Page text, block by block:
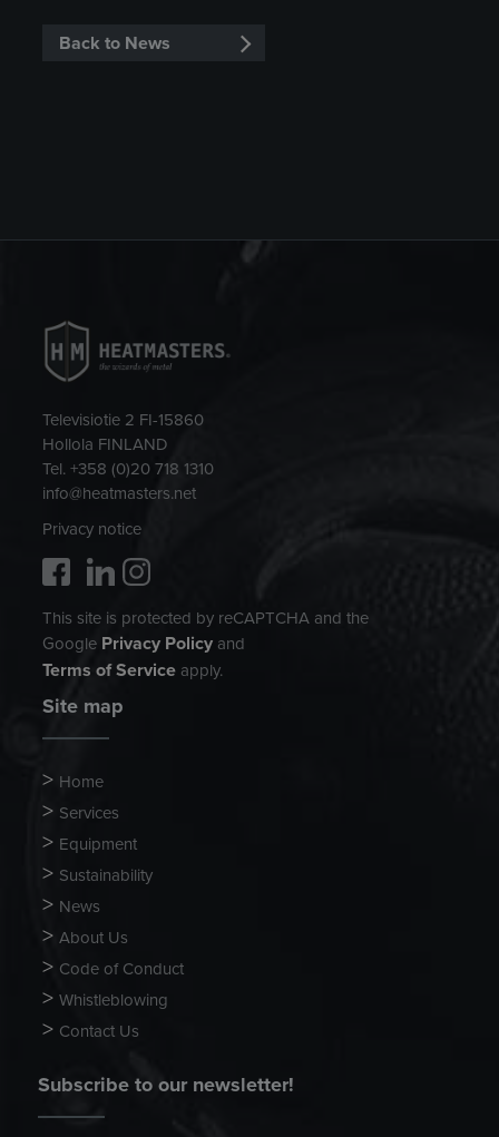
Back to News
Televisiotie 2 FI-15860
Hollola FINLAND
Tel. +358 (0)20 718 1310
info@heatmasters.net
Privacy notice
This site is protected by reCAPTCHA and the
Google Privacy Policyand
Terms of Serviceapply.
Site map
Home
Services
Equipment
Sustainability
News
About Us
Code of Conduct
Whistleblowing
Contact Us
Subscribe to our newsletter!